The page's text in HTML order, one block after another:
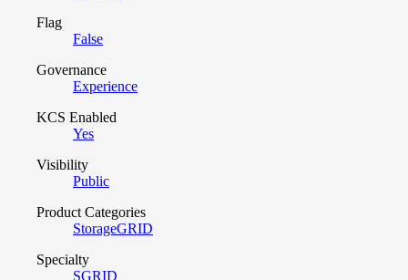
Flag
False
Governance
Experience
KCS Enabled
Yes
Visibility
Public
Product Categories
StorageGRID
Specialty
SGRID